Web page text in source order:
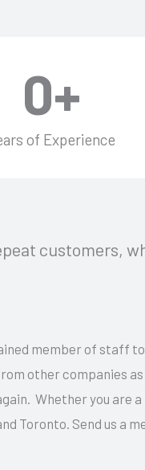
of Experience
0+
customers,
member of staff to
other companies as
Whether you are
Toronto. Send us a